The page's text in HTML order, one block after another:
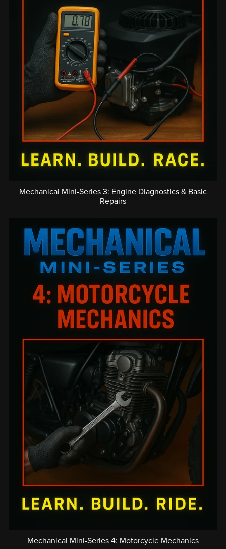
Mechanical Mini-Series 3: Engine Diagnostics & Basic
Repairs
Mechanical Mini-Series 4: Motorcycle Mechanics